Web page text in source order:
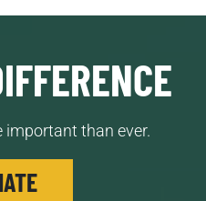
important than ever.